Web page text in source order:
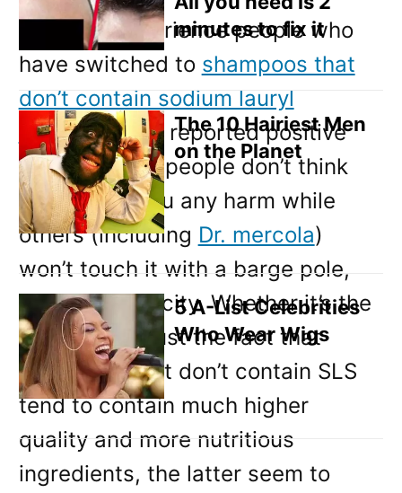
From my experience people who
have switched to shampoos that
don’t contain sodium lauryl
sulphatehave reported positive
results. Some people don’t think
SLS will do you any harm while
others (including Dr. mercola)
won’t touch it with a barge pole,
due to it’s toxicity. Whether it’s the
SLS itself or just the fact that
shampoos that don’t contain SLS
tend to contain much higher
quality and more nutritious
ingredients, the latter seem to
minutes to fix it
The 10 Hairiest Men
on the Planet
5 A-List Celebrities
Who Wear Wigs